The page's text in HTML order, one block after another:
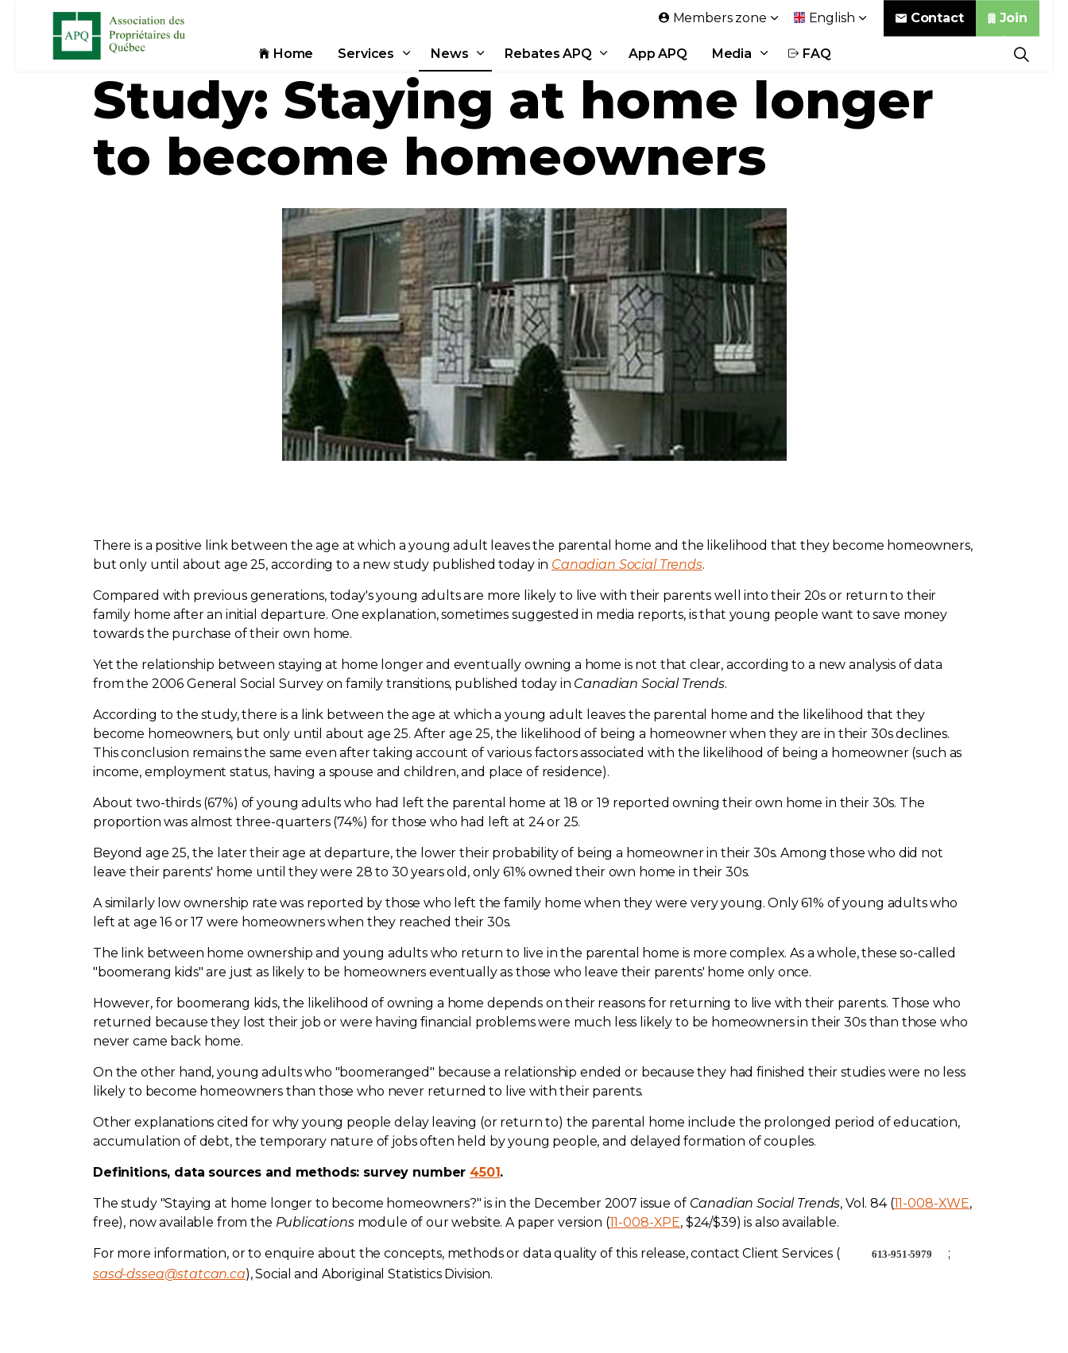
Home Services News Rebates APQ App APQ Media FAQ
Members zone English Contact Join
Study: Staying at home longer
to become homeowners
There is a positive link between the age at which a young adult leaves the parental home and the likelihood that they become homeowners,
but only until about age 25, according to a new study published today in Canadian Social Trends.
Compared with previous generations, today's young adults are more likely to live with their parents well into their 20s or return to their
family home after an initial departure. One explanation, sometimes suggested in media reports, is that young people want to save money
towards the purchase of their own home.
Yet the relationship between staying at home longer and eventually owning a home is not that clear, according to a new analysis of data
from the 2006 General Social Survey on family transitions, published today in Canadian Social Trends.
According to the study, there is a link between the age at which a young adult leaves the parental home and the likelihood that they
become homeowners, but only until about age 25. After age 25, the likelihood of being a homeowner when they are in their 30s declines.
This conclusion remains the same even after taking account of various factors associated with the likelihood of being a homeowner (such as
income, employment status, having a spouse and children, and place of residence).
About two-thirds (67%) of young adults who had left the parental home at 18 or 19 reported owning their own home in their 30s. The
proportion was almost three-quarters (74%) for those who had left at 24 or 25.
Beyond age 25, the later their age at departure, the lower their probability of being a homeowner in their 30s. Among those who did not
leave their parents' home until they were 28 to 30 years old, only 61% owned their own home in their 30s.
A similarly low ownership rate was reported by those who left the family home when they were very young. Only 61% of young adults who
left at age 16 or 17 were homeowners when they reached their 30s.
The link between home ownership and young adults who return to live in the parental home is more complex. As a whole, these so-called
"boomerang kids" are just as likely to be homeowners eventually as those who leave their parents' home only once.
However, for boomerang kids, the likelihood of owning a home depends on their reasons for returning to live with their parents. Those who
returned because they lost their job or were having financial problems were much less likely to be homeowners in their 30s than those who
never came back home.
On the other hand, young adults who "boomeranged" because a relationship ended or because they had finished their studies were no less
likely to become homeowners than those who never returned to live with their parents.
Other explanations cited for why young people delay leaving (or return to) the parental home include the prolonged period of education,
accumulation of debt, the temporary nature of jobs often held by young people, and delayed formation of couples.
Definitions, data sources and methods: survey number 4501.
The study "Staying at home longer to become homeowners?" is in the December 2007 issue of Canadian Social Trends, Vol. 84 (11-008-XWE,
free), now available from the Publicationsmodule of our website. A paper version (11-008-XPE, $24/$39) is also available.
For more information, or to enquire about the concepts, methods or data quality of this release, contact Client Services ( 613-951-5979
;
sasd-dssea@statcan.ca), Social and Aboriginal Statistics Division.